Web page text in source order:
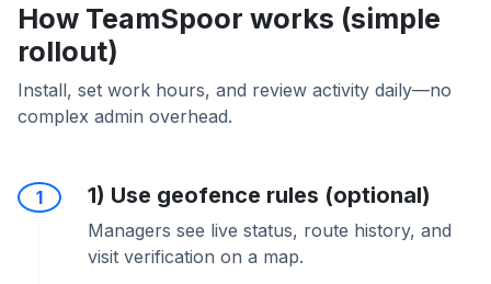
How TeamSpoor works (simple
rollout)
Install, set work hours, and review activity daily—no
complex admin overhead.
1 1) Use geofence rules (optional)
Managers see live status, route history, and
visit verification on a map.